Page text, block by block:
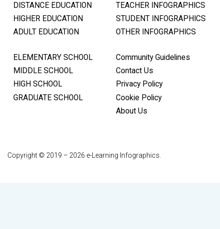
DISTANCE EDUCATION
HIGHER EDUCATION
ADULT EDUCATION
TEACHER INFOGRAPHICS
STUDENT INFOGRAPHICS
OTHER INFOGRAPHICS
ELEMENTARY SCHOOL
MIDDLE SCHOOL
HIGH SCHOOL
GRADUATE SCHOOL
Community Guidelines
Contact Us
Privacy Policy
Cookie Policy
About Us
Copyright © 2019 – 2026 e-Learning Infographics.